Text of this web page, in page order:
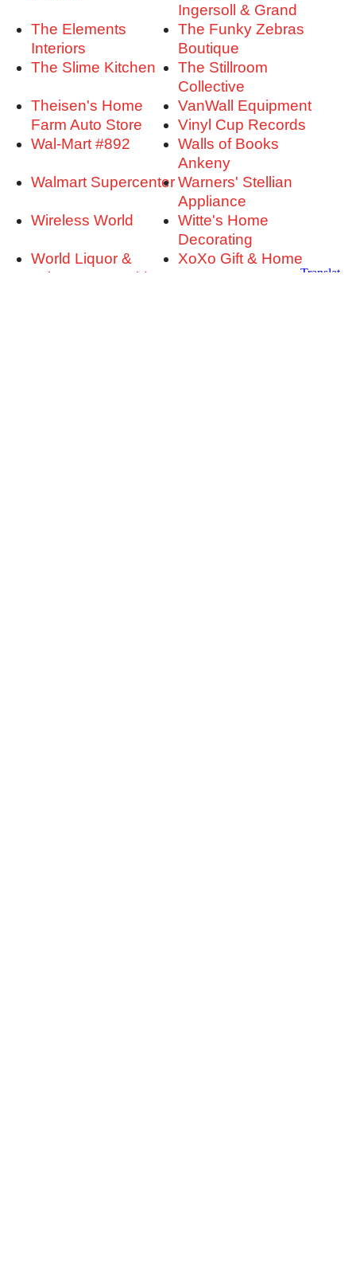
Ingersoll & Grand
The Elements
Interiors
The Funky Zebras
Boutique
The Slime Kitchen
The Stillroom
Collective
Theisen's Home
Farm Auto Store
VanWall Equipment
Vinyl Cup Records
Wal-Mart #892
Walls of Books
Ankeny
Walmart Supercenter Warners' Stellian
Appliance
Wireless World
Witte's Home
Decorating
World Liquor &
Tobacco & World
XoXo Gift & Home